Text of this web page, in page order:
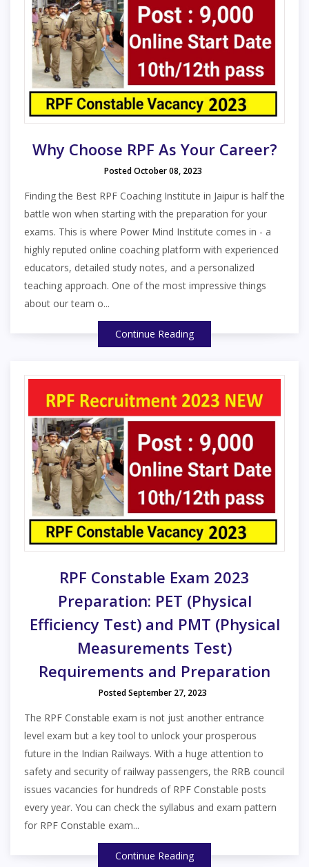
Why Choose RPF As Your Career?
Posted October 08, 2023
Finding the Best RPF Coaching Institute in Jaipur is half the
battle won when starting with the preparation for your
exams. This is where Power Mind Institute comes in - a
highly reputed online coaching platform with experienced
educators, detailed study notes, and a personalized
teaching approach. One of the most impressive things
about our team o...
Continue Reading
RPF Constable Exam 2023
Preparation: PET (Physical
Efficiency Test) and PMT (Physical
Measurements Test)
Requirements and Preparation
Posted September 27, 2023
The RPF Constable exam is not just another entrance
level exam but a key tool to unlock your prosperous
future in the Indian Railways. With a huge attention to
safety and security of railway passengers, the RRB council
issues vacancies for hundreds of RPF Constable posts
every year. You can check the syllabus and exam pattern
for RPF Constable exam...
Continue Reading